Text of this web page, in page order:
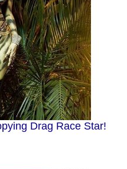
Drag Race Star!